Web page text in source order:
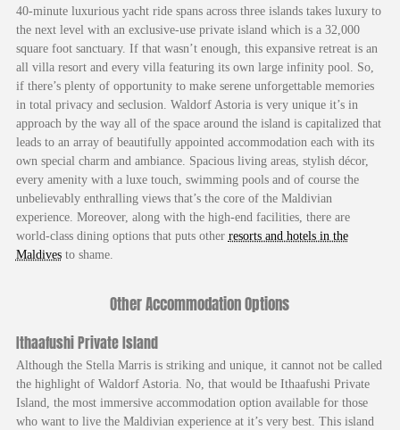
40-minute luxurious yacht ride spans across three islands takes luxury to
the next level with an exclusive-use private island which is a 32,000
square foot sanctuary. If that wasn’t enough, this expansive retreat is an
all villa resort and every villa featuring its own large infinity pool. So,
if there’s plenty of opportunity to make serene unforgettable memories
in total privacy and seclusion. Waldorf Astoria is very unique it’s in
approach by the way all of the space around the island is capitalized that
leads to an array of beautifully appointed accommodation each with its
own special charm and ambiance. Spacious living areas, stylish décor,
every amenity with a luxe touch, swimming pools and of course the
unbelievably enthralling views that’s the core of the Maldivian
experience. Moreover, along with the high-end facilities, there are
world-class dining options that puts other resorts and hotels in the
Maldivesto shame.
Other Accommodation Options
Ithaafushi Private Island
Although the Stella Marris is striking and unique, it cannot not be called
the highlight of Waldorf Astoria. No, that would be Ithaafushi Private
Island, the most immersive accommodation option available for those
who want to live the Maldivian experience at it’s very best. This island